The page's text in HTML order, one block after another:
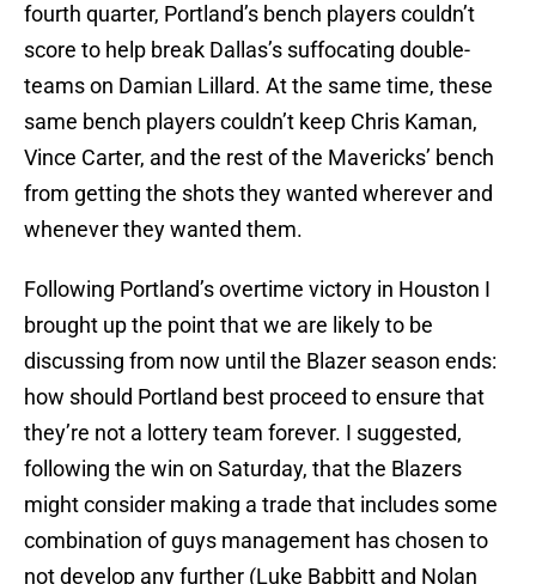
fourth quarter, Portland’s bench players couldn’t
score to help break Dallas’s suffocating double-
teams on Damian Lillard. At the same time, these
same bench players couldn’t keep Chris Kaman,
Vince Carter, and the rest of the Mavericks’ bench
from getting the shots they wanted wherever and
whenever they wanted them.
Following Portland’s overtime victory in Houston I
brought up the point that we are likely to be
discussing from now until the Blazer season ends:
how should Portland best proceed to ensure that
they’re not a lottery team forever. I suggested,
following the win on Saturday, that the Blazers
might consider making a trade that includes some
combination of guys management has chosen to
not develop any further (Luke Babbitt and Nolan